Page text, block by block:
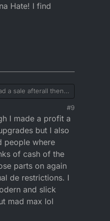
Hate! I find
a sale afterall then if
that only applies
abusive and/or if
your problem or
drama queens is
#9
I made a profit a
but I also
people where
of cash of the
parts on again
de restrictions. I
and slick
mad max lol